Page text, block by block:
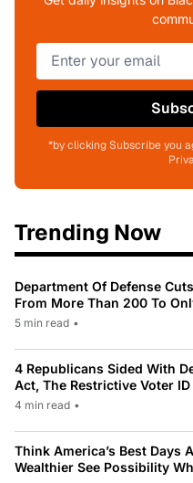
*by clicking Subscribe you
Trending Now
Department Of Defense
From More Than 200 To
5 min read •
4 Republicans Sided With
Act, The Restrictive Voter
4 min read •
Think America’s Best Days
Wealthier See Possibility